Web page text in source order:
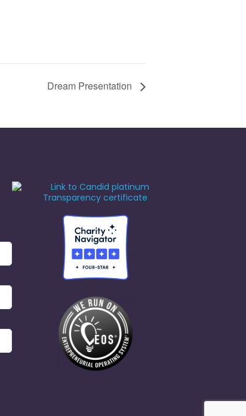
Dream Presentation